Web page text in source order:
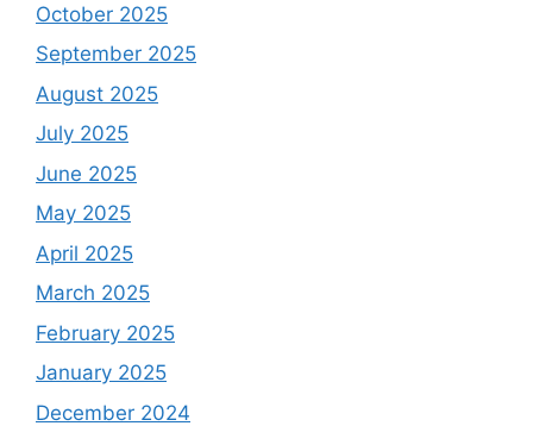
October 2025
September 2025
August 2025
July 2025
June 2025
May 2025
April 2025
March 2025
February 2025
January 2025
December 2024